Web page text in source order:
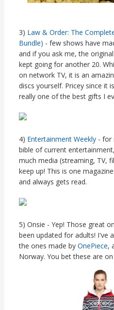
3) Law & Order: The
Bundle) - few shows have
and if you ask me, the
kept going for another 20.
on network TV, it is an
discs yourself. Pricey since it
really one of the best gifts I
4) Entertainment Weekly- for
bible of current
much media (streaming, TV,
keep up! This is one
and always gets read.
5) Onsie - Yep! Those great
been updated for adults! I've
the ones made by OnePiece,
Norway. You bet these are